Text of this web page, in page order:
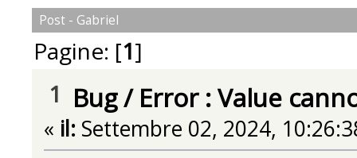
Post - Gabriel
Pagine: [1]
1 Bug/ Error : Value
« il: Settembre 02, 2024,